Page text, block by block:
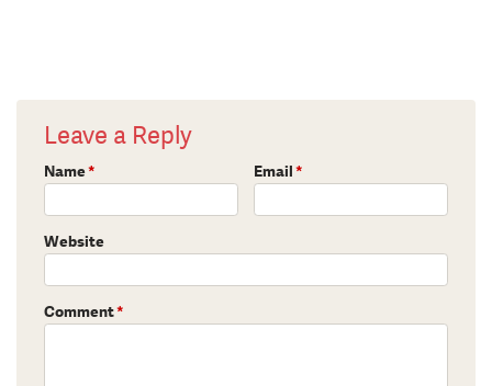
Leave a Reply
Name* Email*
Website
Comment*